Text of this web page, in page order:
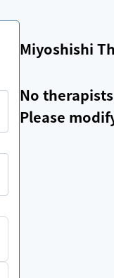
Miyoshishi
No
Please